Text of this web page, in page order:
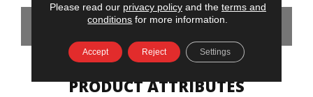
GET COUPON
PRODUCT ATTRIBUTES
Please read our privacy policyand the terms and
conditions for more information.
Accept Reject Settings